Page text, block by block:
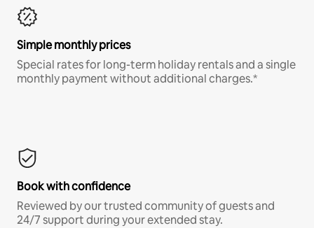
Simple monthly prices
Special rates for long-term holiday rentals and a single
monthly payment without additional charges.*
Book with confidence
Reviewed by our trusted community of guests and
24/7 support during your extended stay.